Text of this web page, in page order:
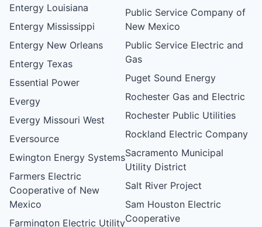
Entergy Louisiana
Entergy Mississippi
Entergy New Orleans
Entergy Texas
Essential Power
Evergy
Evergy Missouri West
Eversource
Ewington Energy Systems
Farmers Electric
Cooperative of New
Mexico
Farmington Electric Utility
Public Service Company of
New Mexico
Public Service Electric and
Gas
Puget Sound Energy
Rochester Gas and Electric
Rochester Public Utilities
Rockland Electric Company
Sacramento Municipal
Utility District
Salt River Project
Sam Houston Electric
Cooperative